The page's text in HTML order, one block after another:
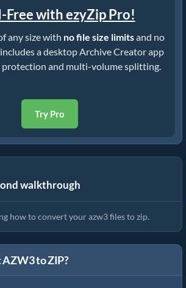
Free with ezyZip Pro!
any size with no file size limitsand no
a desktop Archive Creator app
and multi-volume splitting.
Try Pro
walkthrough
to ZIP Online (Simple Guide)
how to convert your azw3 files to zip.
to ZIP?